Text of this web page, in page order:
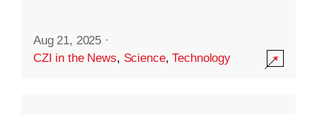
Aug 21, 2025 ·
CZI in the News, Science,Technology